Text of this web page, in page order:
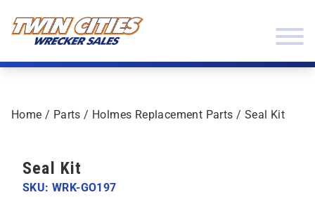
Home / Parts / Holmes Replacement Parts / Seal Kit
Seal Kit
SKU: WRK-GO197